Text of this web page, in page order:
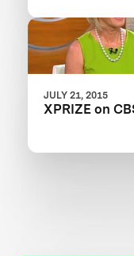
JULY 21, 2015
XPRIZE on